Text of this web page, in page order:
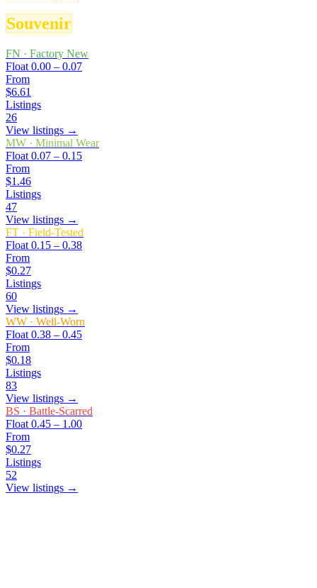
Souvenir
FN · Factory New
Float 0.00 – 0.07
From
$6.61
Listings
26
View listings →
MW · Minimal Wear
Float 0.07 – 0.15
From
$1.46
Listings
47
View listings →
FT · Field-Tested
Float 0.15 – 0.38
From
$0.27
Listings
60
View listings →
WW · Well-Worn
Float 0.38 – 0.45
From
$0.18
Listings
83
View listings →
BS · Battle-Scarred
Float 0.45 – 1.00
From
$0.27
Listings
52
View listings →